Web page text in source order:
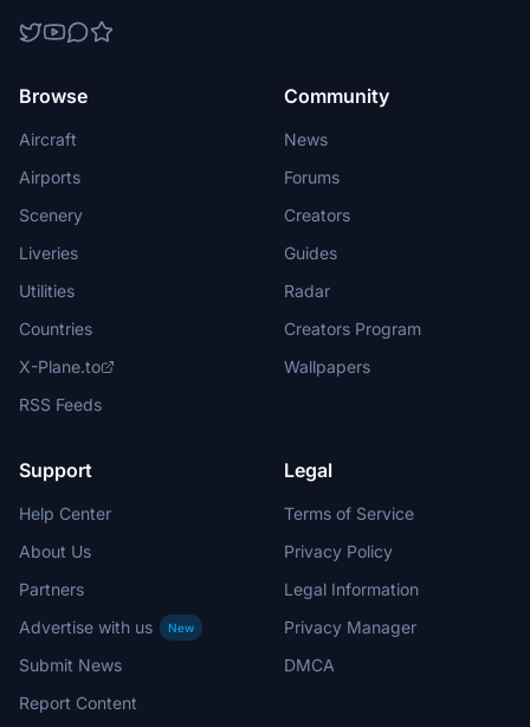
Browse
Aircraft
Airports
Scenery
Liveries
Utilities
Countries
X-Plane.to
RSS Feeds
Community
News
Forums
Creators
Guides
Radar
Creators Program
Wallpapers
Support
Help Center
About Us
Partners
Advertise with us
New
Submit News
Report Content
Legal
Terms of Service
Privacy Policy
Legal Information
Privacy Manager
DMCA